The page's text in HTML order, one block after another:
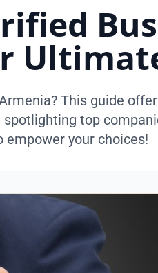
This guide
top
empower your choices!